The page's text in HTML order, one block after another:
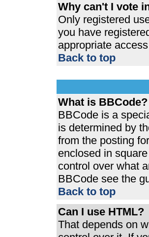
Why can't I vote
Only registered
you have
appropriate
Back to top
What is BBCode?
BBCode is a
is determined by
from the posting
enclosed in
control over what
BBCode see the
Back to top
Can I use HTML?
That depends on